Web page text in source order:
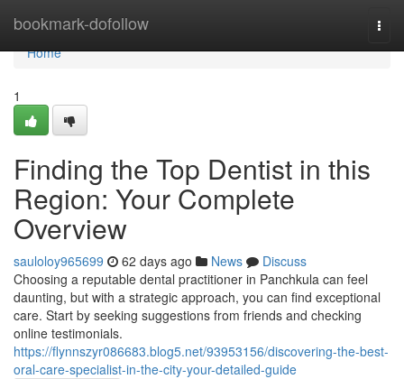
bookmark-dofollow
Home
Home
1
Finding the Top Dentist in this
Region: Your Complete
Overview
sauloloy965699 62 days ago News
Discuss
Choosing a reputable dental practitioner in Panchkula can feel
daunting, but with a strategic approach, you can find exceptional
care. Start by seeking suggestions from friends and checking
online testimonials.
https://flynnszyr086683.blog5.net/93953156/discovering-the-best-
oral-care-specialist-in-the-city-your-detailed-guide